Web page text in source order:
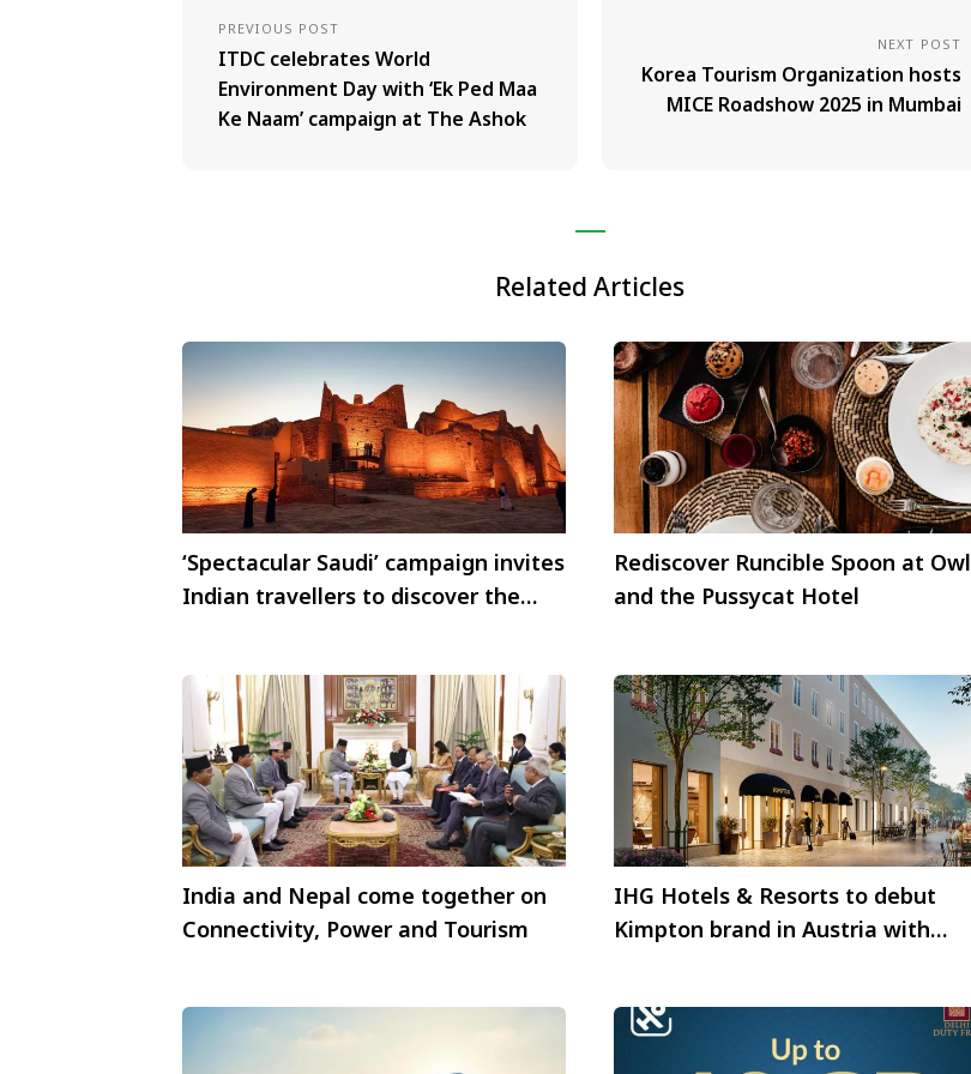
PREVIOUS POST
ITDC celebrates World
Environment Day with ‘Ek Ped Maa
Ke Naam’ campaign at The Ashok
NEXT POST
Korea Tourism Organization hosts
MICE Roadshow 2025 in Mumbai
Related Articles
‘Spectacular Saudi’ campaign invites
Indian travellers to discover the
Rediscover Runcible Spoon at Owl
and the Pussycat Hotel
India and Nepal come together on
Connectivity, Power and Tourism
IHG Hotels & Resorts to debut
Kimpton brand in Austria with